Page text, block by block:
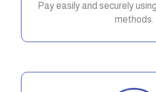
Pay easily and securely
methods.